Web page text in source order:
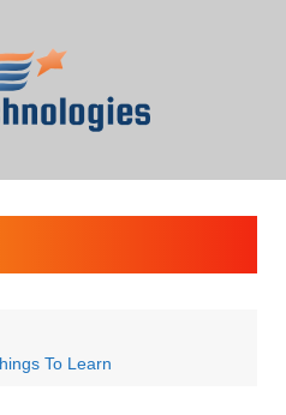
To Learn